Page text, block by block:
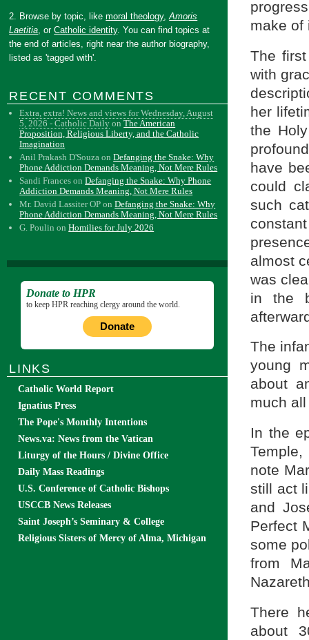
make of
The
with
her
the
have
could
such
almost
was
in the
The
young
about
much
In the
note
still act
and
Perfect
some
from
There
about
2. Browse by topic, likemoral theology,Amoris
Laetitia, orCatholic identity. You can find topics at
the end of articles, right near the author biography,
listed as 'tagged with'.
RECENT COMMENTS
Extra, extra! News and views for Wednesday, August
5, 2026 - Catholic Daily onThe American
Proposition, Religious Liberty, and the Catholic
Imagination
Anil Prakash D'Souza onDefanging the Snake: Why
Phone Addiction Demands Meaning, Not Mere Rules
Sandi Frances onDefanging the Snake: Why Phone
Addiction Demands Meaning, Not Mere Rules
Mr. David Lassiter OP onDefanging the Snake: Why
Phone Addiction Demands Meaning, Not Mere Rules
G. Poulin onHomilies for July 2026
Donate to HPR
to keep HPR reaching clergy around the world.
Donate
LINKS
Catholic World Report
Ignatius Press
The Pope's Monthly Intentions
News.va: News from the Vatican
Liturgy of the Hours / Divine Office
Daily Mass Readings
U.S. Conference of Catholic Bishops
USCCB News Releases
Saint Joseph’s Seminary & College
Religious Sisters of Mercy of Alma, Michigan